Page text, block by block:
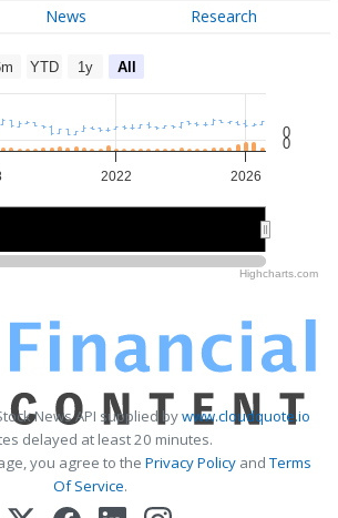
News Research
YTD 1y All
2022 2026
0
0
Highcharts.com
News API supplied bywww.cloudquote.io
delayed at least 20 minutes.
you agree to the Privacy PolicyandTerms
Of Service.